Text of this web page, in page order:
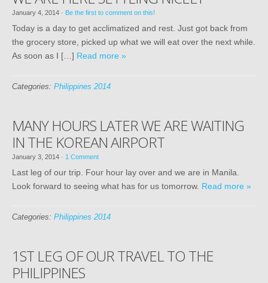
January 4, 2014 · Be the first to comment on this!
Today is a day to get acclimatized and rest. Just got back from
the grocery store, picked up what we will eat over the next while.
As soon as I […] Read more »
Categories: Philippines 2014
MANY HOURS LATER WE ARE WAITING
IN THE KOREAN AIRPORT
January 3, 2014 · 1 Comment
Last leg of our trip. Four hour lay over and we are in Manila.
Look forward to seeing what has for us tomorrow. Read more »
Categories: Philippines 2014
1ST LEG OF OUR TRAVEL TO THE
PHILIPPINES